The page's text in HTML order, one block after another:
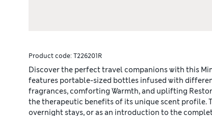
Product code: T226201R
Discover the perfect travel companions with this
features portable-sized bottles infused with
fragrances, comforting Warmth, and uplifting
the therapeutic benefits of its unique scent profile.
overnight stays, or as an introduction to the